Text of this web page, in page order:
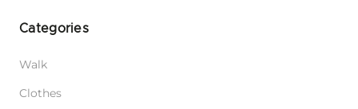
Categories
Walk
Clothes